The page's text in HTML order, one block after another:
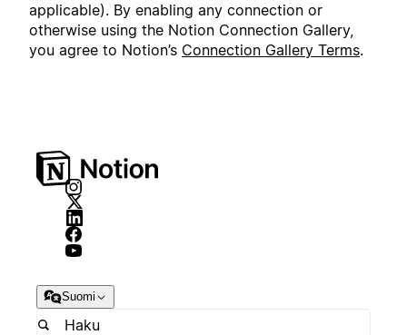
applicable). By enabling any connection or
otherwise using the Notion Connection Gallery,
you agree to Notion’s Connection Gallery Terms.
Suomi